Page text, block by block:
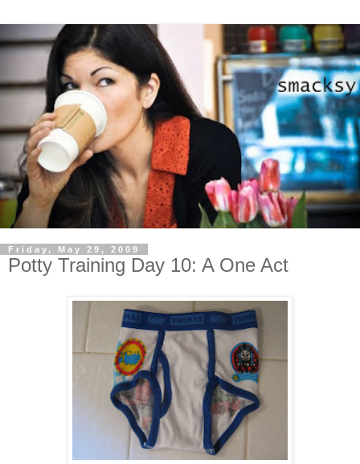
Friday, May 29, 2009
Potty Training Day 10: A One Act